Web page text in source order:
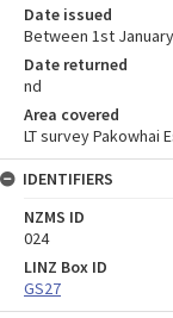
Date issued
Between 1st
Date returned
nd
Area covered
LT survey Pakowhai
IDENTIFIERS
NZMS ID
024
LINZ Box ID
GS27